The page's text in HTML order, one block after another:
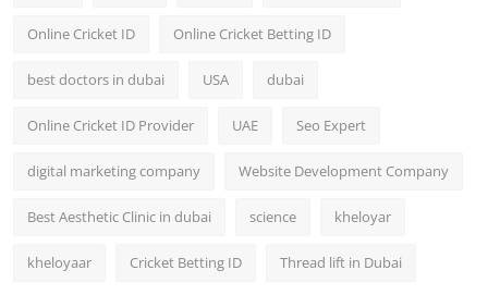
Online Cricket ID Online Cricket Betting ID
best doctors in dubai USA dubai
Online Cricket ID Provider UAE Seo Expert
digital marketing company Website Development Company
Best Aesthetic Clinic in dubai science kheloyar
kheloyaar Cricket Betting ID Thread lift in Dubai